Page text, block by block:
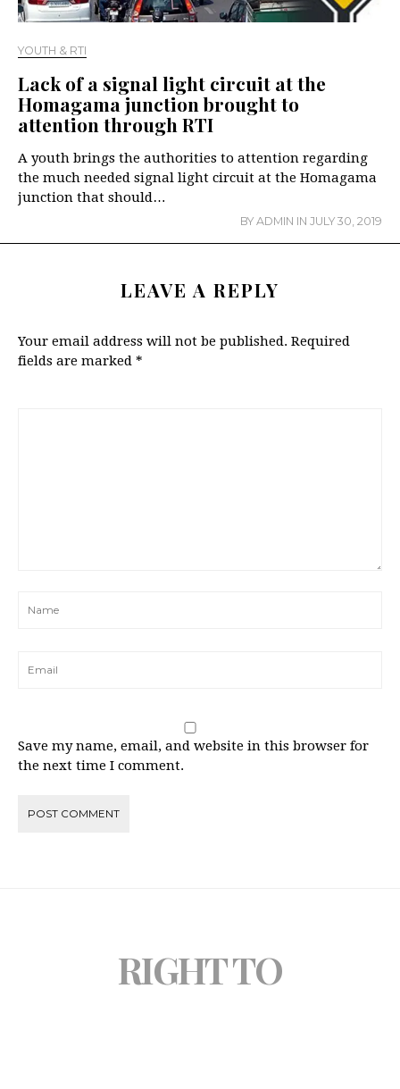
YOUTH & RTI
Lack of a signal light circuit at the
Homagama junction brought to
attention through RTI
A youth brings the authorities to attention regarding
the much needed signal light circuit at the Homagama
junction that should…
BY ADMIN IN JULY 30, 2019
LEAVE A REPLY
Your email address will not be published. Required
fields are marked *
Save my name, email, and website in this browser for
the next time I comment.
RIGHT TO